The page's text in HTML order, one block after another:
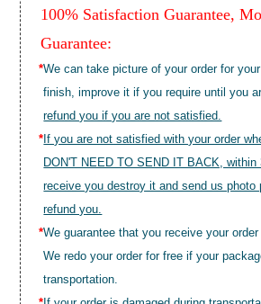
100% Satisfaction Guarantee,
Guarantee:
*We can take picture of your order for
finish, improve it if you require until you
refund you if you are not satisfied.
* If you are not satisfied with your order
DON'T NEED TO SEND IT BACK,
receive you destroy it and send us photo
refund you.
*We guarantee that you receive your
We redo your order for free if your
transportation.